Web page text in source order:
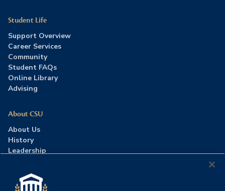
Student Life
Support Overview
Career Services
Community
Student FAQs
Online Library
Advising
About CSU
About Us
History
Leadership
Press Room
Contact Us